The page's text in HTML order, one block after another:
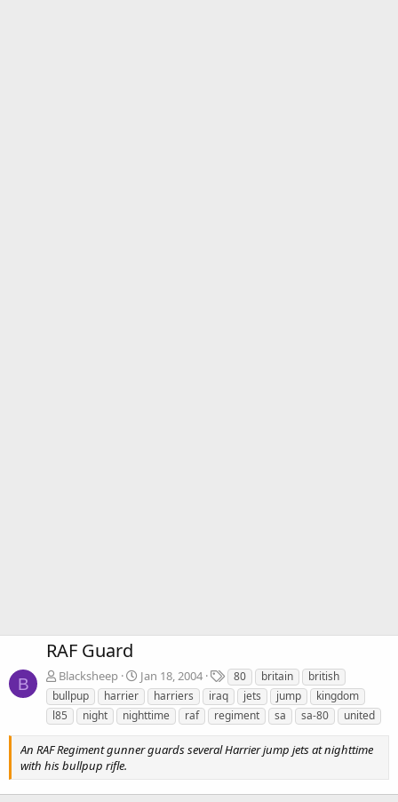
B
RAF Guard
Blacksheep Jan 18, 2004
T
a
g
s
80 britain
british
bullpup
harrier harriers iraq jets jump
kingdom
l85
night nighttime raf regiment sa sa-80 united
An RAF Regiment gunner guards several Harrier jump jets at nighttime
with his bullpup rifle.